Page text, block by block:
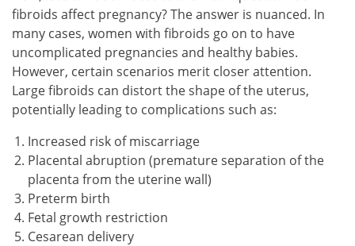
fibroids affect pregnancy? The answer is nuanced. In
many cases, women with fibroids go on to have
uncomplicated pregnancies and healthy babies.
However, certain scenarios merit closer attention.
Large fibroids can distort the shape of the uterus,
potentially leading to complications such as:
Increased risk of miscarriage
Placental abruption (premature separation of the
placenta from the uterine wall)
Preterm birth
Fetal growth restriction
Cesarean delivery